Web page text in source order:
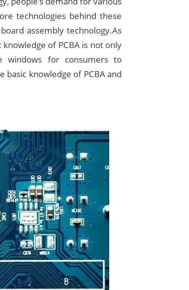
technologies behind these
assembly technology.As
of PCBA is not only
windows for consumers to
basic knowledge of PCBA and